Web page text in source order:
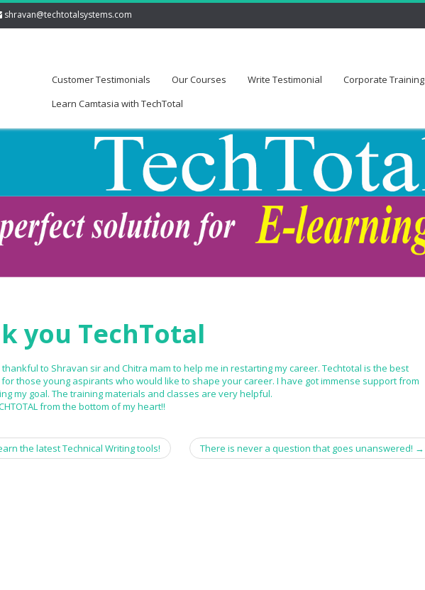
shravan@techtotalsystems.com
Customer Testimonials Our Courses Write Testimonial Corporate Training
Learn Camtasia with TechTotal
you TechTotal
to Shravan sir and Chitra mam to help me in restarting my career. Techtotal is the best
those young aspirants who would like to shape your career. I have got immense support from
my goal. The training materials and classes are very helpful.
from the bottom of my heart!!
the latest Technical Writing tools! There is never a question that goes unanswered! →